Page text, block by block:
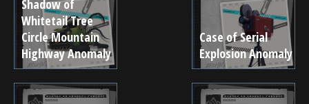
Shadow of
Whitetail Tree
Circle Mountain
Highway Anomaly
Case of Serial
Explosion Anomaly